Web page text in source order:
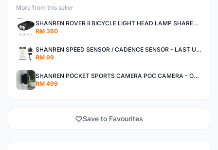
More from this seller
SHANREN ROVER II BICYCLE LIGHT HEAD LAMP SHAREN ROVER BICYCLE LIGHT
RM 380
SHANREN SPEED SENSOR / CADENCE SENSOR - LAST UNIT EACH CLEARANCE
RM 99
SHANREN POCKET SPORTS CAMERA POC CAMERA - OUTDOOR ADVENTURE MINI CAMERA - LAST PIECE CLEARANCE
RM 499
Save to Favourites